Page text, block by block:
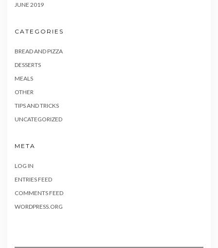
JUNE 2019
CATEGORIES
BREAD AND PIZZA
DESSERTS
MEALS
OTHER
TIPS AND TRICKS
UNCATEGORIZED
META
LOG IN
ENTRIES FEED
COMMENTS FEED
WORDPRESS.ORG